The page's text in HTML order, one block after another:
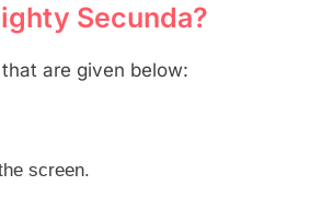
Secunda?
are given below:
screen.